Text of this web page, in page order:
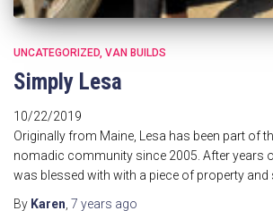
UNCATEGORIZED VAN BUILDS
Simply Lesa
10/22/2019
Originally from Maine, Lesa has been part of
nomadic community since 2005. After years
was blessed with with a piece of property and
By Karen 7 years ago